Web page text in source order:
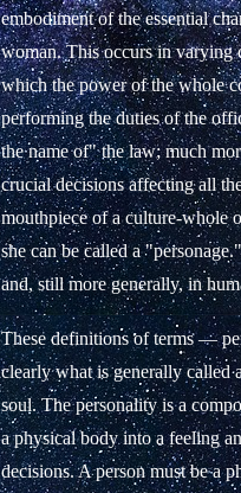
embodiment of the essential
woman. This occurs in varying
which the power of the whole
performing the duties of the
the name of" the law; much
crucial decisions affecting all
mouthpiece of a culture-
she can be called a
and, still more generally, in
These definitions of terms —
clearly what is generally called
soul. The personality is a
a physical body into a feeling
decisions. A person must be a